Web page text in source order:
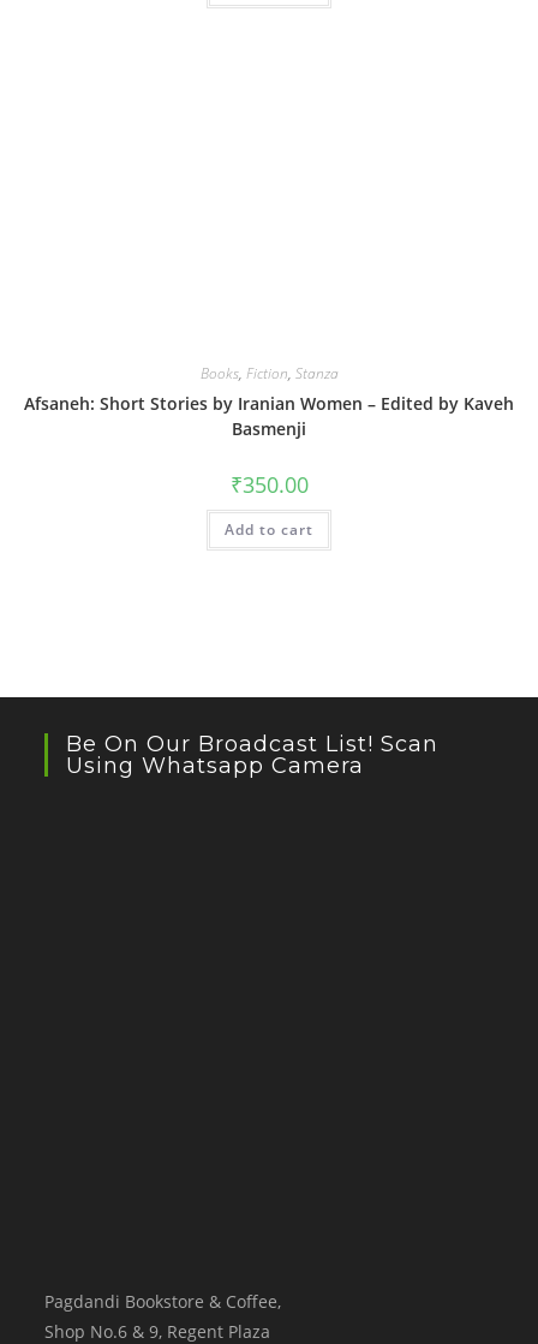
Books, Fiction, Stanza
Afsaneh: Short Stories by Iranian Women – Edited by Kaveh
Basmenji
₹350.00
Add to cart
Be On Our Broadcast List! Scan
Using Whatsapp Camera
Pagdandi Bookstore & Coffee,
Shop No.6 & 9, Regent Plaza